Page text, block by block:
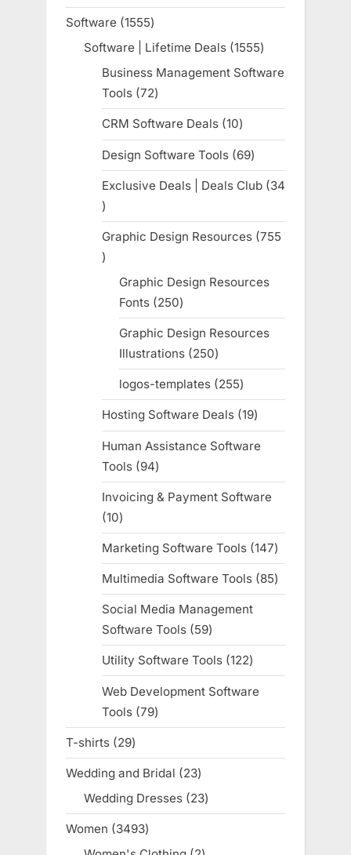
product
Software 15551555
products
Software | Lifetime Deals 15551555
products
Business Management Software
Tools 7272
products
CRM Software Deals 1010
products
Design Software Tools 6969
products
Exclusive Deals | Deals Club
34
34
products
Graphic Design Resources 755
755
products
Graphic Design Resources
Fonts 250250
products
Graphic Design Resources
Illustrations 250250
products
logos-templates 255255
products
Hosting Software Deals 1919
products
Human Assistance Software
Tools
9494
products
Invoicing & Payment Software
1010
products
Marketing Software Tools 147147
products
Multimedia Software Tools 8585
products
Social Media Management
Software Tools
5959
products
Utility Software Tools 122122
products
Web Development Software
Tools 7979
products
T-shirts 2929
products
Wedding and Bridal 2323
products
Wedding Dresses 2323
products
Women 34933493
products